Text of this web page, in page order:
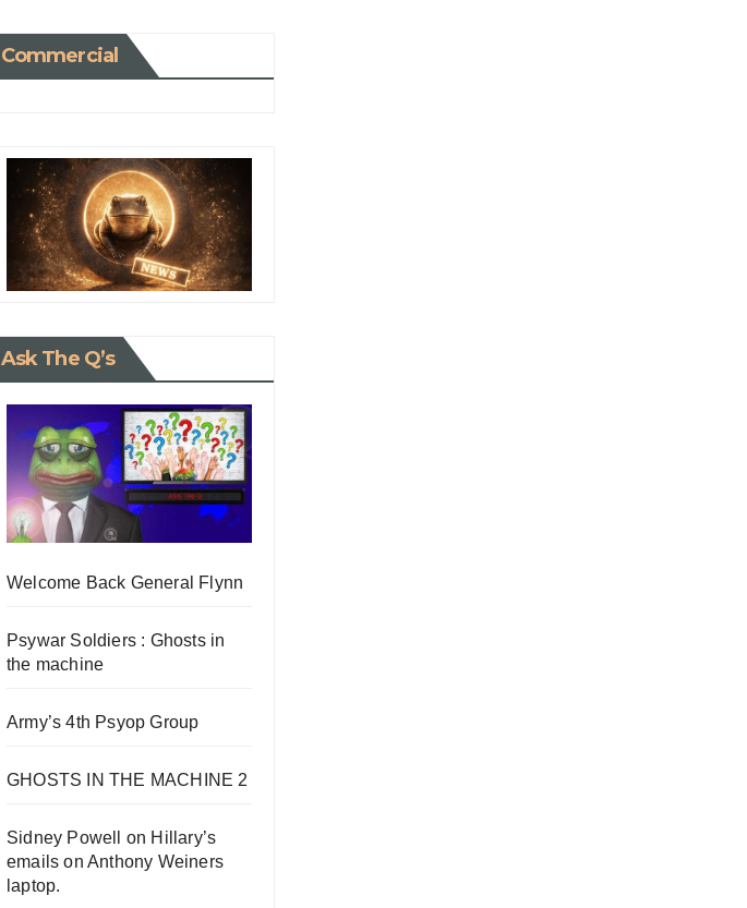
Commercial
Ask The Q’s
Welcome Back General Flynn
Psywar Soldiers : Ghosts in
the machine
Army’s 4th Psyop Group
GHOSTS IN THE MACHINE 2
Sidney Powell on Hillary’s
emails on Anthony Weiners
laptop.